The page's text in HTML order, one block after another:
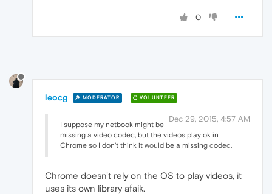
0
leocg MODERATOR VOLUNTEER
Dec 29, 2015, 4:57 AM
I suppose my netbook might be
missing a video codec, but the videos play ok in
Chrome so I don't think it would be a missing codec.
Chrome doesn't rely on the OS to play videos, it
uses its own library afaik.